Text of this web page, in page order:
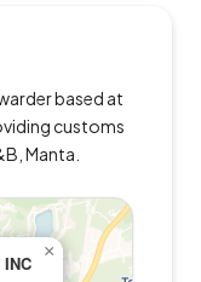
based at
customs
Manta.
×